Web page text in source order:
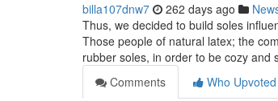
billa107dnw7 262 days ago
Thus, we decided to build soles
Those people of natural latex; the
rubber soles, in order to be cozy and
Comments
Who Upvoted